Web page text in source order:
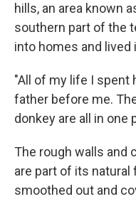
hills, an area known
southern part of the
into homes and
"All of my life I spent
father before me.
donkey are all in one
The rough walls and
are part of its natural
smoothed out and